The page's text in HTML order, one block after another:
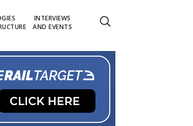
INTERVIEWS
AND EVENTS